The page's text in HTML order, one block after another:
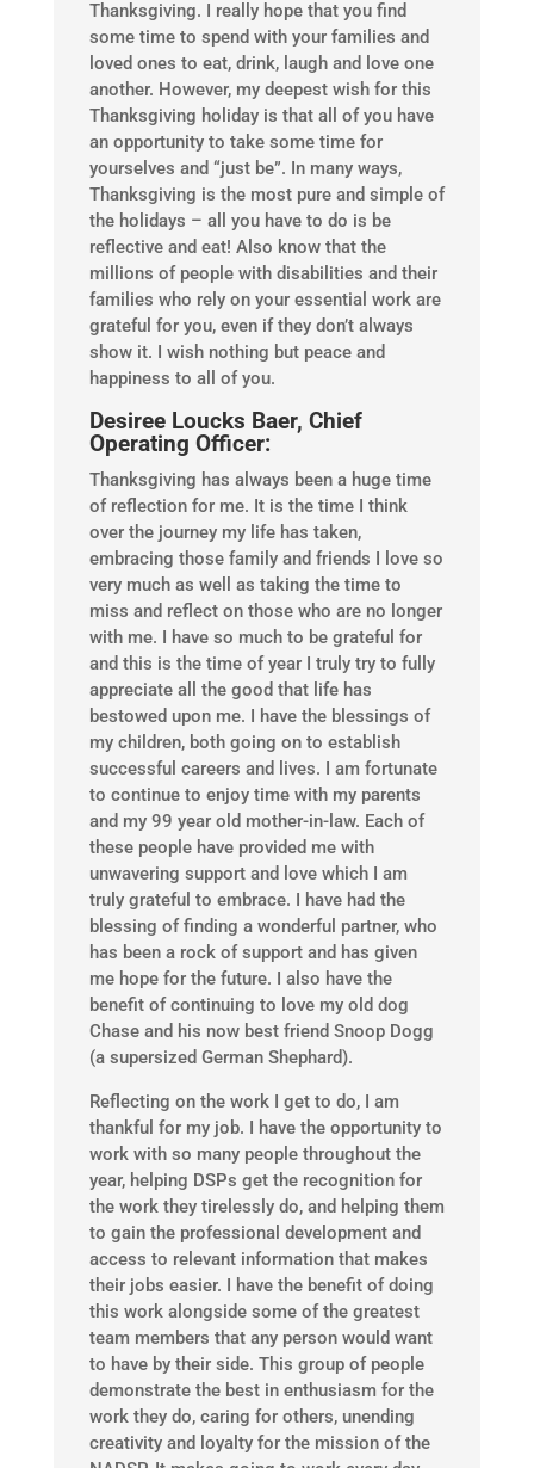
Thanksgiving. I really hope that you find
some time to spend with your families and
loved ones to eat, drink, laugh and love one
another. However, my deepest wish for this
Thanksgiving holiday is that all of you have
an opportunity to take some time for
yourselves and “just be”. In many ways,
Thanksgiving is the most pure and simple of
the holidays – all you have to do is be
reflective and eat! Also know that the
millions of people with disabilities and their
families who rely on your essential work are
grateful for you, even if they don’t always
show it. I wish nothing but peace and
happiness to all of you.
Desiree Loucks Baer, Chief
Operating Officer:
Thanksgiving has always been a huge time
of reflection for me. It is the time I think
over the journey my life has taken,
embracing those family and friends I love so
very much as well as taking the time to
miss and reflect on those who are no longer
with me. I have so much to be grateful for
and this is the time of year I truly try to fully
appreciate all the good that life has
bestowed upon me. I have the blessings of
my children, both going on to establish
successful careers and lives. I am fortunate
to continue to enjoy time with my parents
and my 99 year old mother-in-law. Each of
these people have provided me with
unwavering support and love which I am
truly grateful to embrace. I have had the
blessing of finding a wonderful partner, who
has been a rock of support and has given
me hope for the future. I also have the
benefit of continuing to love my old dog
Chase and his now best friend Snoop Dogg
(a supersized German Shephard).
Reflecting on the work I get to do, I am
thankful for my job. I have the opportunity to
work with so many people throughout the
year, helping DSPs get the recognition for
the work they tirelessly do, and helping them
to gain the professional development and
access to relevant information that makes
their jobs easier. I have the benefit of doing
this work alongside some of the greatest
team members that any person would want
to have by their side. This group of people
demonstrate the best in enthusiasm for the
work they do, caring for others, unending
creativity and loyalty for the mission of the